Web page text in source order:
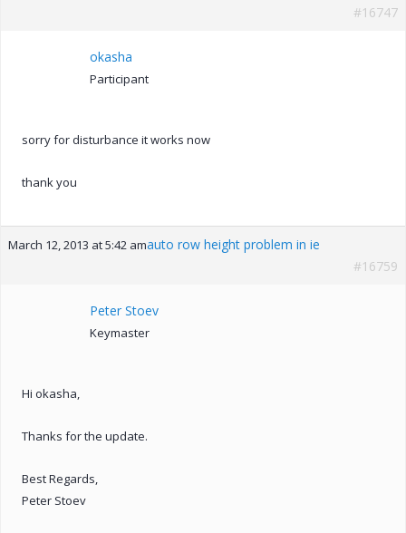
#16747
okasha
Participant
sorry for disturbance it works now
thank you
March 12, 2013 at 5:42 amauto row height problem in ie
#16759
Peter Stoev
Keymaster
Hi okasha,
Thanks for the update.
Best Regards,
Peter Stoev